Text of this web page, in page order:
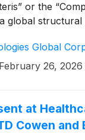
or the
global
edge
function, today
Global
February 26, 2026
at
Cowen and